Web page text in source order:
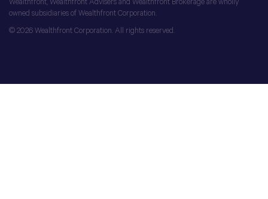
Wealthfront, Wealthfront Advisers and Wealthfront Brokerage are wholly
owned subsidiaries of Wealthfront Corporation.
© 2026 Wealthfront Corporation. All rights reserved.